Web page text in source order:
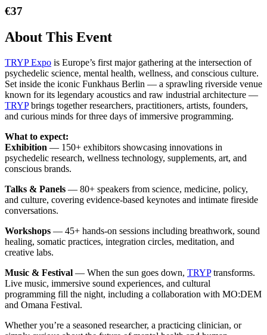
€37
About This Event
TRYP Expo is Europe’s first major gathering at the intersection of
psychedelic science, mental health, wellness, and conscious culture.
Set inside the iconic Funkhaus Berlin — a sprawling riverside venue
known for its legendary acoustics and raw industrial architecture —
TRYPbrings together researchers, practitioners, artists, founders,
and curious minds for three days of immersive programming.
What to expect:
Exhibition — 150+ exhibitors showcasing innovations in
psychedelic research, wellness technology, supplements, art, and
conscious brands.
Talks & Panels — 80+ speakers from science, medicine, policy,
and culture, covering evidence-based keynotes and intimate fireside
conversations.
Workshops — 45+ hands-on sessions including breathwork, sound
healing, somatic practices, integration circles, meditation, and
creative labs.
Music & Festival — When the sun goes down, TRYPtransforms.
Live music, immersive sound experiences, and cultural
programming fill the night, including a collaboration with MO:DEM
and Omana Festival.
Whether you’re a seasoned researcher, a practicing clinician, or